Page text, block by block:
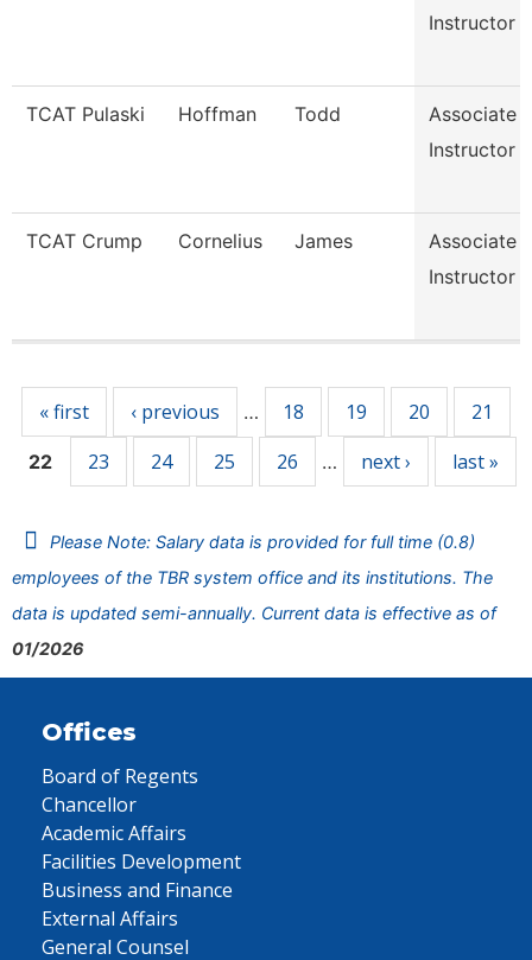
Instructor
TCAT Pulaski Hoffman Todd
Associate
Instructor
TCAT Crump Cornelius James
Associate
Instructor
« first ‹ previous … 18 19 20 21
22 23 24 25 26 … next › last »
Please Note: Salary data is provided for full time (0.8)
employees of the TBR system office and its institutions. The
data is updated semi-annually. Current data is effective as of
01/2026
Offices
Board of Regents
Chancellor
Academic Affairs
Facilities Development
Business and Finance
External Affairs
General Counsel